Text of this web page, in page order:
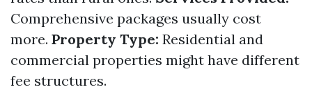
Comprehensive packages usually cost
more. Property Type: Residential and
commercial properties might have different
fee structures.